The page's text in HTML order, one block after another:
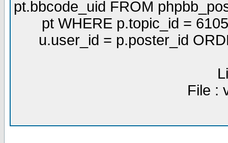
pt.bbcode_uid FROM
pt WHERE p.topic_id =
u.user_id = p.poster_id
File :